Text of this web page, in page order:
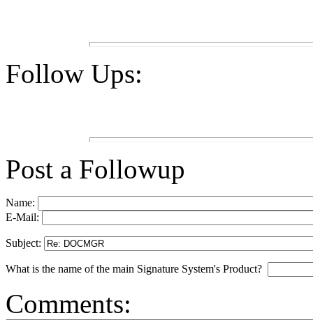
Follow Ups:
Post a Followup
Name:
E-Mail:
Subject:
What is the name of the main Signature System's Product?
Comments: